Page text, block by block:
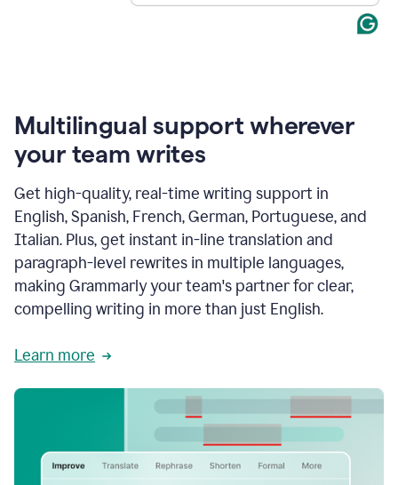
Multilingual support wherever
your team writes
Get high-quality, real-time writing support in
English, Spanish, French, German, Portuguese, and
Italian. Plus, get instant in-line translation and
paragraph-level rewrites in multiple languages,
making Grammarly your team's partner for clear,
compelling writing in more than just English.
Learn more